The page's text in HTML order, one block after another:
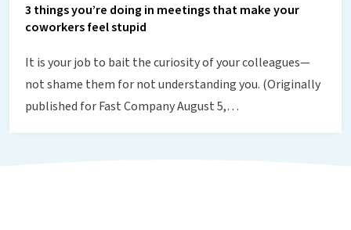
3 things you’re doing in meetings that make your
coworkers feel stupid
It is your job to bait the curiosity of your colleagues—
not shame them for not understanding you. (Originally
published for Fast Company August 5,…